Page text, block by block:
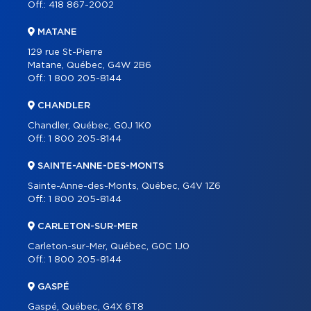
Off.: 418 867-2002
MATANE
129 rue St-Pierre
Matane, Québec, G4W 2B6
Off.: 1 800 205-8144
CHANDLER
Chandler, Québec, G0J 1K0
Off.: 1 800 205-8144
SAINTE-ANNE-DES-MONTS
Sainte-Anne-des-Monts, Québec, G4V 1Z6
Off.: 1 800 205-8144
CARLETON-SUR-MER
Carleton-sur-Mer, Québec, G0C 1J0
Off.: 1 800 205-8144
GASPÉ
Gaspé, Québec, G4X 6T8